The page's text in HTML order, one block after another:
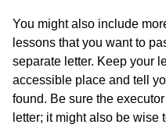
You might also include
lessons that you want to
separate letter. Keep your
accessible place and tell
found. Be sure the
letter; it might also be wise